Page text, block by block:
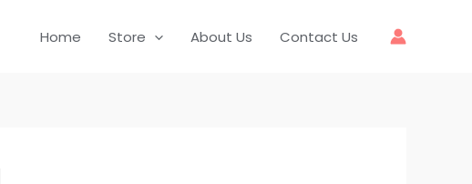
Home Store About Us Contact Us